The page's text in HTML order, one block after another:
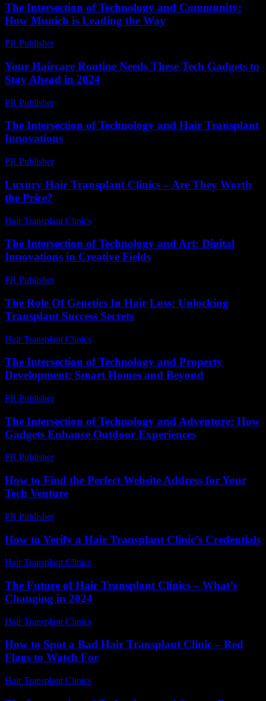
The Intersection of Technology and Community:
How Munich is Leading the Way
PR Publisher-
Your Haircare Routine Needs These Tech Gadgets to
Stay Ahead in 2024
PR Publisher-
The Intersection of Technology and Hair Transplant
Innovations
PR Publisher-
Luxury Hair Transplant Clinics – Are They Worth
the Price?
Hair Transplant Clinics
The Intersection of Technology and Art: Digital
Innovations in Creative Fields
PR Publisher-
The Role Of Genetics In Hair Loss: Unlocking
Transplant Success Secrets
Hair Transplant Clinics
The Intersection of Technology and Property
Development: Smart Homes and Beyond
PR Publisher-
The Intersection of Technology and Adventure: How
Gadgets Enhance Outdoor Experiences
PR Publisher-
How to Find the Perfect Website Address for Your
Tech Venture
PR Publisher-
How to Verify a Hair Transplant Clinic’s Credentials
Hair Transplant Clinics
The Future of Hair Transplant Clinics – What’s
Changing in 2024
Hair Transplant Clinics
How to Spot a Bad Hair Transplant Clinic – Red
Flags to Watch For
Hair Transplant Clinics